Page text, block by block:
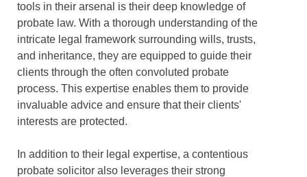
tools in their arsenal is their deep knowledge of
probate law. With a thorough understanding of the
intricate legal framework surrounding wills, trusts,
and inheritance, they are equipped to guide their
clients through the often convoluted probate
process. This expertise enables them to provide
invaluable advice and ensure that their clients'
interests are protected.
In addition to their legal expertise, a contentious
probate solicitor also leverages their strong